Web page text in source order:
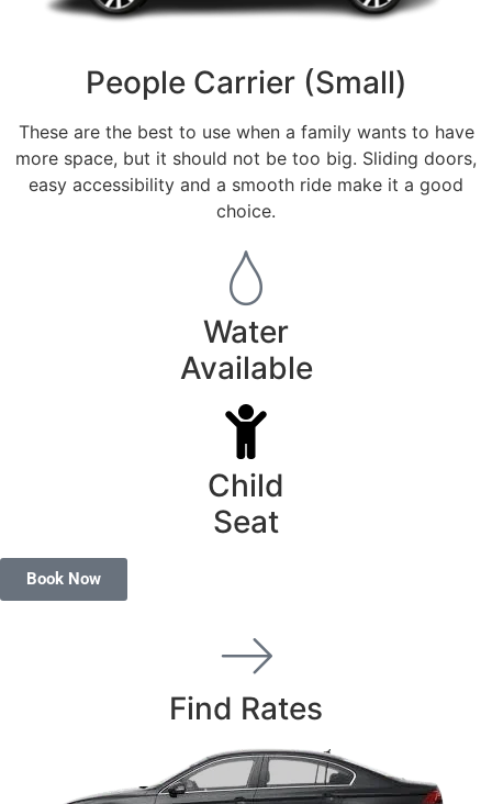
People Carrier (Small)
These are the best to use when a family wants to have
more space, but it should not be too big. Sliding doors,
easy accessibility and a smooth ride make it a good
choice.
Water
Available
Child
Seat
Book Now
Find Rates